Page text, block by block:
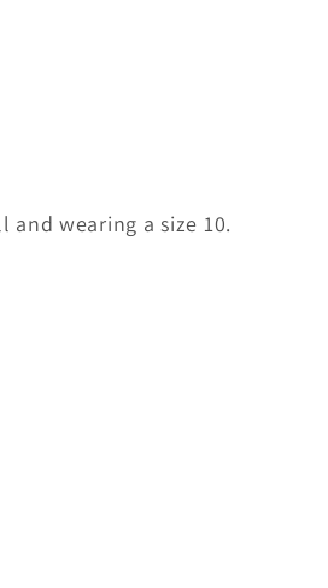
and wearing a size 10.